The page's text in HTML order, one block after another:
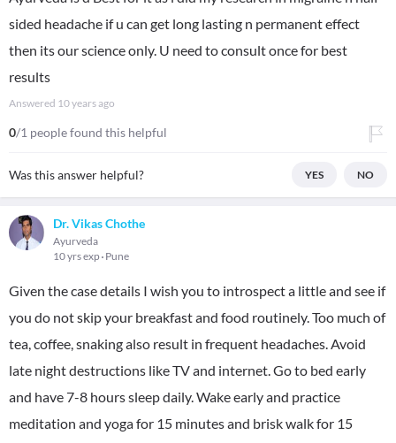
sided headache if u can get long lasting n permanent effect
then its our science only. U need to consult once for best
results
Answered 10 years ago
0/1 people found this helpful
Was this answer helpful? YES NO
Dr. Vikas Chothe
Ayurveda
10 yrs exp Pune
Given the case details I wish you to introspect a little and see if
you do not skip your breakfast and food routinely. Too much of
tea, coffee, snaking also result in frequent headaches. Avoid
late night destructions like TV and internet. Go to bed early
and have 7-8 hours sleep daily. Wake early and practice
meditation and yoga for 15 minutes and brisk walk for 15